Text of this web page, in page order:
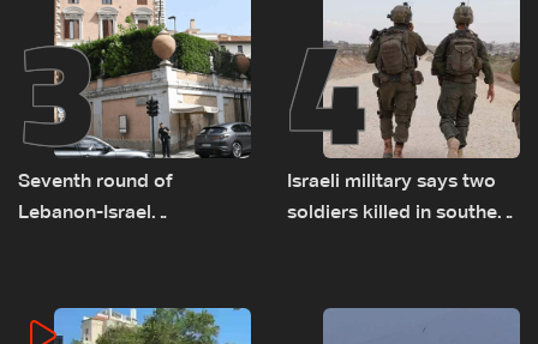
3
Seventh round of
Lebanon-Israel
4
Israeli military says two
soldiers killed in southern